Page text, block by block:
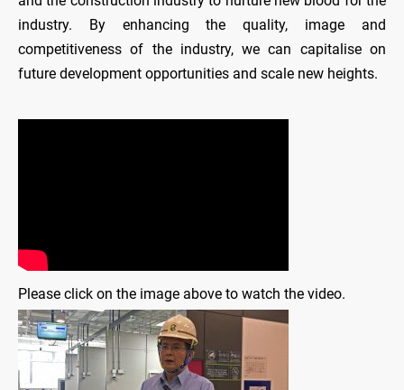
industry. By enhancing the quality, image and
competitiveness of the industry, we can capitalise on
future development opportunities and scale new heights.
Please click on the image above to watch the video.